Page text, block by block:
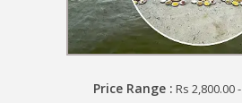
Price Range : Rs 2,800.00-